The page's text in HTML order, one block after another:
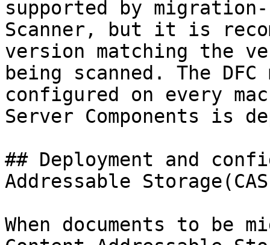
supported by migration-
Scanner, but it is
version matching the
being scanned. The
configured on every
Server Components is
## Deployment and
Addressable
When documents to be